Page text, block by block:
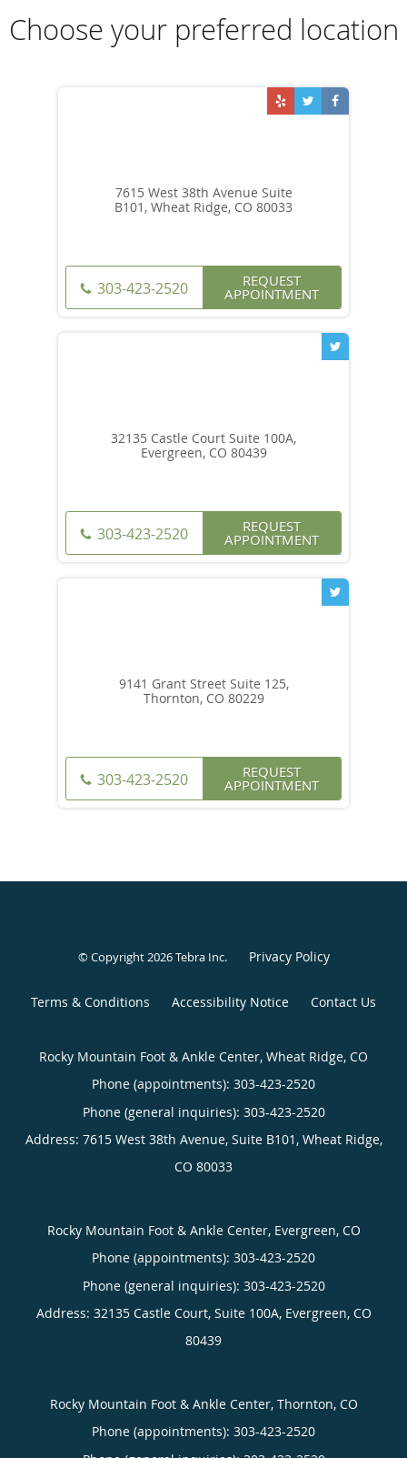
Choose your preferred location
7615 West 38th Avenue Suite
B101, Wheat Ridge, CO 80033
303-423-2520 REQUEST
APPOINTMENT
32135 Castle Court Suite 100A,
Evergreen, CO 80439
303-423-2520 REQUEST
APPOINTMENT
9141 Grant Street Suite 125,
Thornton, CO 80229
303-423-2520 REQUEST
APPOINTMENT
© Copyright 2026Tebra Inc. Privacy Policy
Terms & Conditions Accessibility Notice Contact Us
Rocky Mountain Foot & Ankle Center, Wheat Ridge, CO
Phone (appointments): 303-423-2520
Phone (general inquiries): 303-423-2520
Address: 7615 West 38th Avenue, Suite B101, Wheat Ridge,
CO 80033
Rocky Mountain Foot & Ankle Center, Evergreen, CO
Phone (appointments): 303-423-2520
Phone (general inquiries): 303-423-2520
Address: 32135 Castle Court, Suite 100A, Evergreen, CO
80439
Rocky Mountain Foot & Ankle Center, Thornton, CO
Phone (appointments): 303-423-2520